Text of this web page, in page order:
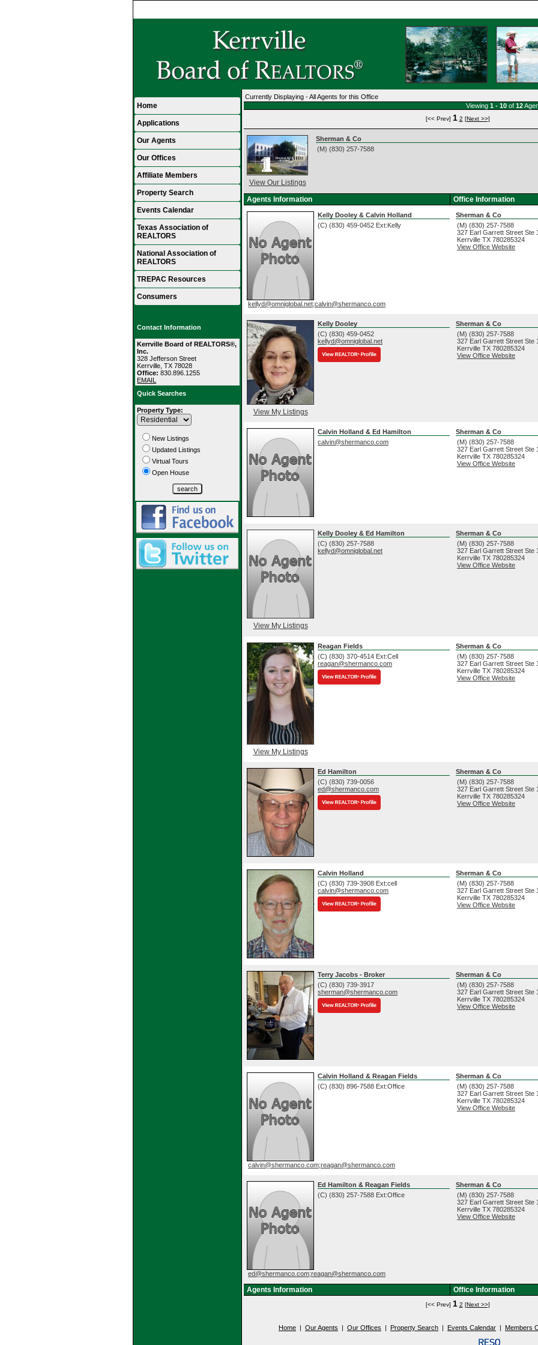
Home
Applications
Our Agents
Our Offices
Affiliate Members
Property Search
Events Calendar
Texas Association of
REALTORS
National Association of
REALTORS
TREPAC Resources
Consumers
Contact Information
Kerrville Board of REALTORS®,
Inc.
328 Jefferson Street
Kerrville, TX 78028
Office:830.896.1255
EMAIL
Quick Searches
Property Type:
New Listings
Updated Listings
Virtual Tours
Open House
Currently Displaying - All Agents for this Office
Viewing 1 - 10 of 12
[<< Prev] 1 2 [Next >>]
View Our Listings
Sherman & Co
(M) (830) 257-7588
Agents Information Office Information
Kelly Dooley & Calvin Holland
(C) (830) 459-0452 Ext:Kelly
kellyd@omniglobal.net;calvin@shermanco.com
Sherman & Co
(M) (830) 257-7588
327 Earl Garrett Street Ste
Kerrville TX 780285324
View Office Website
View My Listings
Kelly Dooley
(C) (830) 459-0452
kellyd@omniglobal.net
Sherman & Co
(M) (830) 257-7588
327 Earl Garrett Street Ste
Kerrville TX 780285324
View Office Website
Calvin Holland & Ed Hamilton
calvin@shermanco.com
Sherman & Co
(M) (830) 257-7588
327 Earl Garrett Street Ste
Kerrville TX 780285324
View Office Website
View My Listings
Kelly Dooley & Ed Hamilton
(C) (830) 257-7588
kellyd@omniglobal.net
Sherman & Co
(M) (830) 257-7588
327 Earl Garrett Street Ste
Kerrville TX 780285324
View Office Website
View My Listings
Reagan Fields
(C) (830) 370-4514 Ext:Cell
reagan@shermanco.com
Sherman & Co
(M) (830) 257-7588
327 Earl Garrett Street Ste
Kerrville TX 780285324
View Office Website
Ed Hamilton
(C) (830) 739-0056
ed@shermanco.com
Sherman & Co
(M) (830) 257-7588
327 Earl Garrett Street Ste
Kerrville TX 780285324
View Office Website
Calvin Holland
(C) (830) 739-3908 Ext:cell
calvin@shermanco.com
Sherman & Co
(M) (830) 257-7588
327 Earl Garrett Street Ste
Kerrville TX 780285324
View Office Website
Terry Jacobs - Broker
(C) (830) 739-3917
sherman@shermanco.com
Sherman & Co
(M) (830) 257-7588
327 Earl Garrett Street Ste
Kerrville TX 780285324
View Office Website
Calvin Holland & Reagan Fields
(C) (830) 896-7588 Ext:Office
calvin@shermanco.com;reagan@shermanco.com
Sherman & Co
(M) (830) 257-7588
327 Earl Garrett Street Ste
Kerrville TX 780285324
View Office Website
Ed Hamilton & Reagan Fields
(C) (830) 257-7588 Ext:Office
ed@shermanco.com;reagan@shermanco.com
Sherman & Co
(M) (830) 257-7588
327 Earl Garrett Street Ste
Kerrville TX 780285324
View Office Website
Agents Information Office Information
[<< Prev] 1 2 [Next >>]
Home | Our Agents | Our Offices | Property Search | Events Calendar | Members